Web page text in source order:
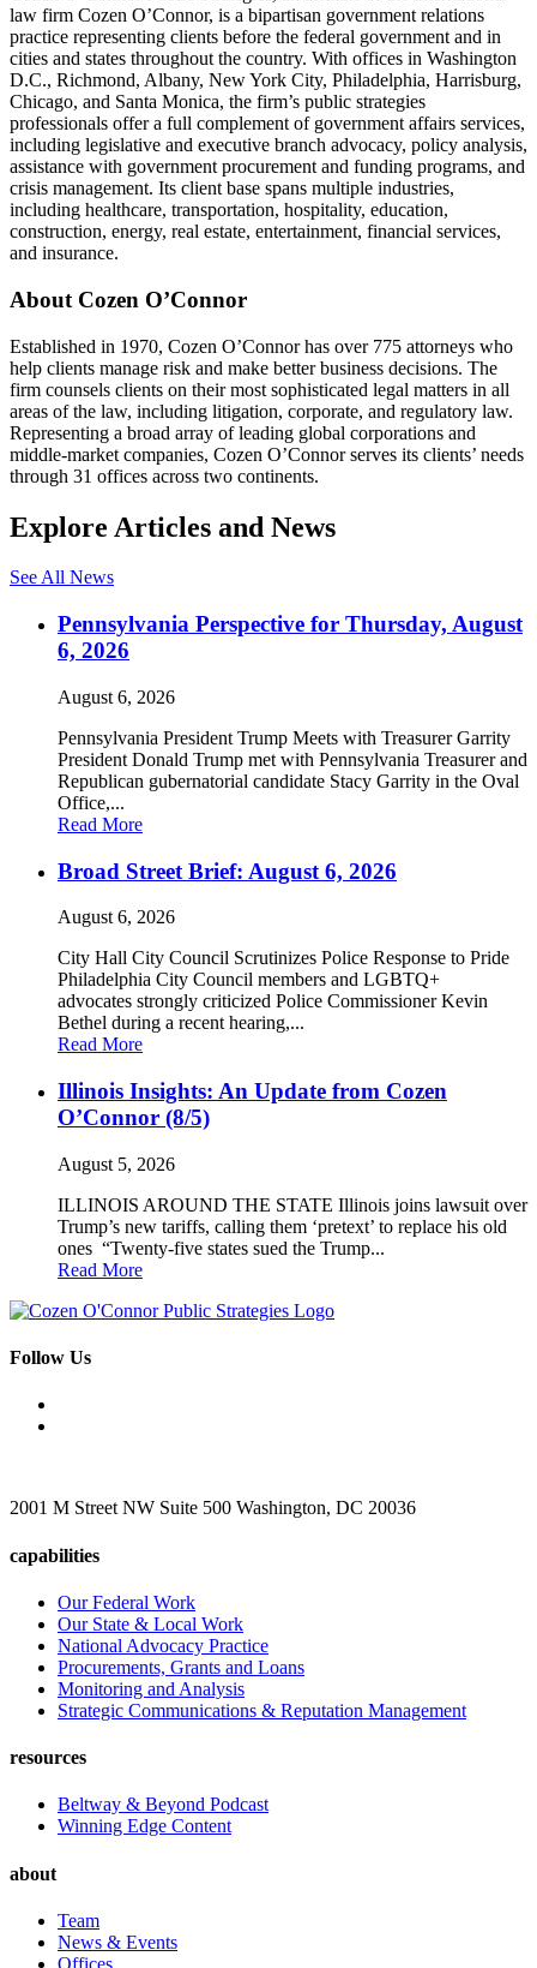
law firm Cozen O’Connor, is a bipartisan government relations
practice representing clients before the federal government and in
cities and states throughout the country. With offices in Washington
D.C., Richmond, Albany, New York City, Philadelphia, Harrisburg,
Chicago, and Santa Monica, the firm’s public strategies
professionals offer a full complement of government affairs services,
including legislative and executive branch advocacy, policy analysis,
assistance with government procurement and funding programs, and
crisis management. Its client base spans multiple industries,
including healthcare, transportation, hospitality, education,
construction, energy, real estate, entertainment, financial services,
and insurance.
About Cozen O’Connor
Established in 1970, Cozen O’Connor has over 775 attorneys who
help clients manage risk and make better business decisions. The
firm counsels clients on their most sophisticated legal matters in all
areas of the law, including litigation, corporate, and regulatory law.
Representing a broad array of leading global corporations and
middle-market companies, Cozen O’Connor serves its clients’ needs
through 31 offices across two continents.
Explore Articles and News
See All News
Pennsylvania Perspective for Thursday, August
6, 2026
August 6, 2026
Pennsylvania President Trump Meets with Treasurer Garrity
President Donald Trump met with Pennsylvania Treasurer and
Republican gubernatorial candidate Stacy Garrity in the Oval
Office,...
Read More
Broad Street Brief: August 6, 2026
August 6, 2026
City Hall City Council Scrutinizes Police Response to Pride
Philadelphia City Council members and LGBTQ+
advocates strongly criticized Police Commissioner Kevin
Bethel during a recent hearing,...
Read More
Illinois Insights: An Update from Cozen
O’Connor (8/5)
August 5, 2026
ILLINOIS AROUND THE STATE Illinois joins lawsuit over
Trump’s new tariffs, calling them ‘pretext’ to replace his old
ones “Twenty-five states sued the Trump...
Read More
Follow Us
2001 M Street NW Suite 500 Washington, DC 20036
capabilities
Our Federal Work
Our State & Local Work
National Advocacy Practice
Procurements, Grants and Loans
Monitoring and Analysis
Strategic Communications & Reputation Management
resources
Beltway & Beyond Podcast
Winning Edge Content
about
Team
News & Events
Offices